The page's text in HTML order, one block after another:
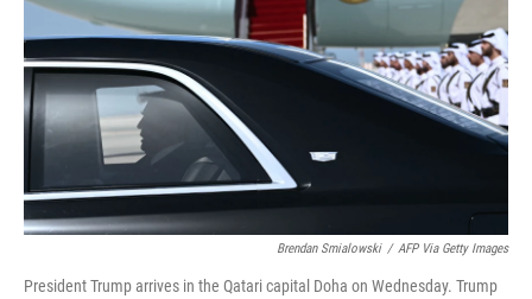
Brendan Smialowski / AFP Via Getty Images
President Trump arrives in the Qatari capital Doha on Wednesday. Trump